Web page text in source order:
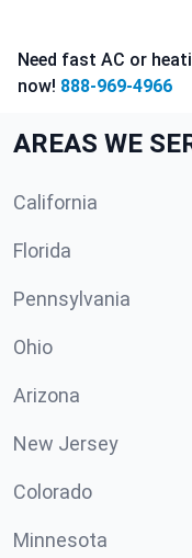
Need fast AC or
now! 888-969-4966
AREAS WE
California
Florida
Pennsylvania
Ohio
Arizona
New Jersey
Colorado
Minnesota